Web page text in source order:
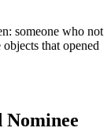
someone who not
that opened